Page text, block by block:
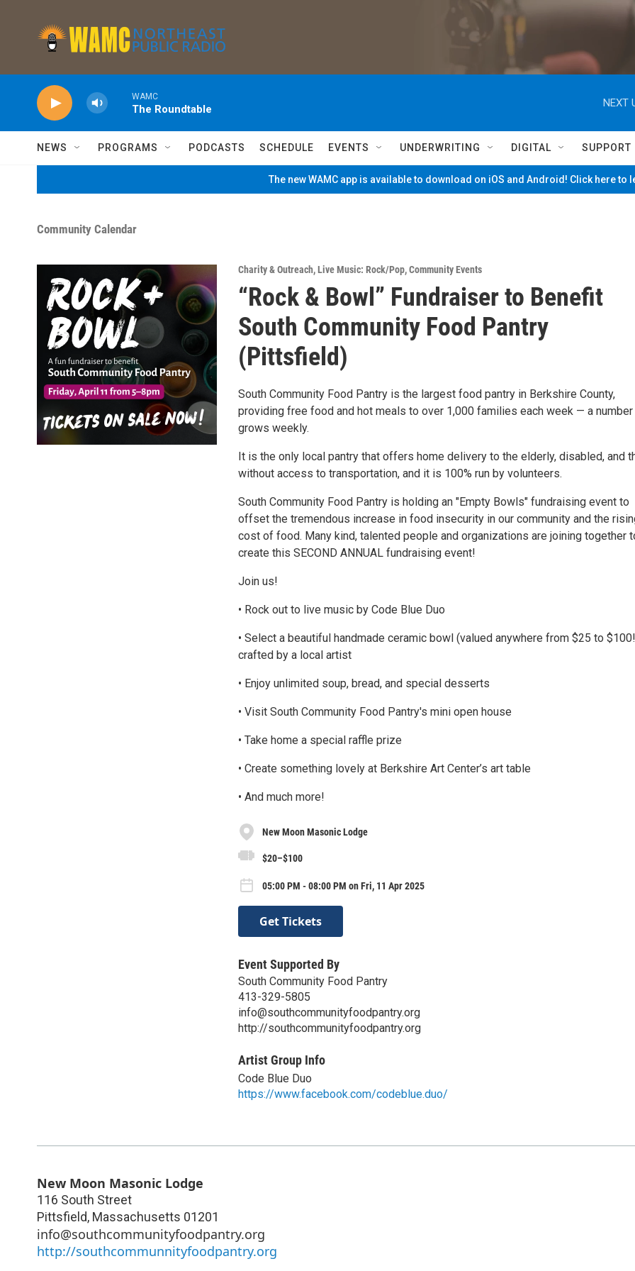
WAMC
The Roundtable
NEXT
NEWS PROGRAMS PODCASTS SCHEDULE EVENTS UNDERWRITING DIGITAL SUPPORT
The new WAMC app is available to download on iOS and Android! Click here to
Community Calendar
Charity & Outreach,Live Music: Rock/Pop,Community Events
“Rock & Bowl” Fundraiser to Benefit
South Community Food Pantry
(Pittsfield)
South Community Food Pantry is the largest food pantry in Berkshire County,
providing free food and hot meals to over 1,000 families each week — a number
grows weekly.
It is the only local pantry that offers home delivery to the elderly, disabled, and
without access to transportation, and it is 100% run by volunteers.
South Community Food Pantry is holding an "Empty Bowls" fundraising event to
offset the tremendous increase in food insecurity in our community and the
cost of food. Many kind, talented people and organizations are joining together
create this SECOND ANNUAL fundraising event!
Join us!
• Rock out to live music by Code Blue Duo
• Select a beautiful handmade ceramic bowl (valued anywhere from $25 to
crafted by a local artist
• Enjoy unlimited soup, bread, and special desserts
• Visit South Community Food Pantry's mini open house
• Take home a special raffle prize
• Create something lovely at Berkshire Art Center’s art table
• And much more!
New Moon Masonic Lodge
$20–$100
05:00 PM - 08:00 PM on Fri, 11 Apr 2025
Get Tickets
Event Supported By
South Community Food Pantry
413-329-5805
info@southcommunityfoodpantry.org
http://southcommunityfoodpantry.org
Artist Group Info
Code Blue Duo
https://www.facebook.com/codeblue.duo/
New Moon Masonic Lodge
116 South Street
Pittsfield, Massachusetts 01201
info@southcommunityfoodpantry.org
http://southcommunnityfoodpantry.org